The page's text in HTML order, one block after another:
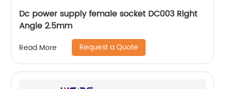
Dc power supply female socket DC003 Right
Angle 2.5mm
Read More Request a Quote